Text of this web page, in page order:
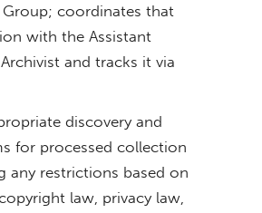
coordinates that
with the Assistant
and tracks it via
discovery and
for processed collection
any restrictions based on
law, privacy law,